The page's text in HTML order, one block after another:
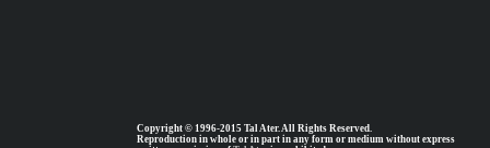
Copyright © 1996-2015 Tal Ater. All Rights Reserved.
Reproduction in whole or in part in any form or medium without express